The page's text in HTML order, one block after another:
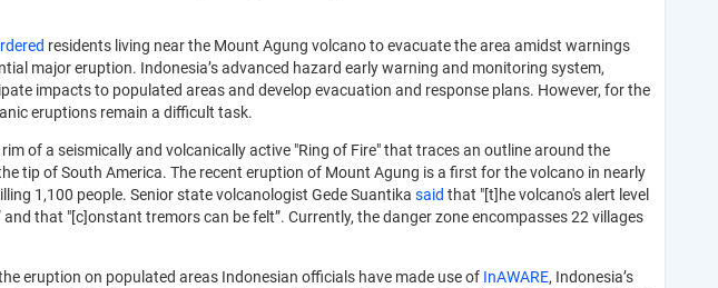
residents living near the Mount Agung volcano to evacuate the area amidst warnings
major eruption. Indonesia’s advanced hazard early warning and monitoring system,
impacts to populated areas and develop evacuation and response plans. However, for the
eruptions remain a difficult task.
of a seismically and volcanically active "Ring of Fire" that traces an outline around the
tip of South America. The recent eruption of Mount Agung is a first for the volcano in nearly
1,100 people. Senior state volcanologist Gede Suantika said that "[t]he volcano's alert level
and that "[c]onstant tremors can be felt”. Currently, the danger zone encompasses 22 villages
eruption on populated areas Indonesian officials have made use of InAWARE, Indonesia’s